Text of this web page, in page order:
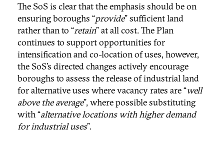
The SoS is clear that the emphasis should be on
ensuring boroughs “provide” sufficient land
rather than to “retain” at all cost. The Plan
continues to support opportunities for
intensification and co-location of uses, however,
the SoS’s directed changes actively encourage
boroughs to assess the release of industrial land
for alternative uses where vacancy rates are “well
above the average”, where possible substituting
with “alternative locations with higher demand
for industrial uses”.